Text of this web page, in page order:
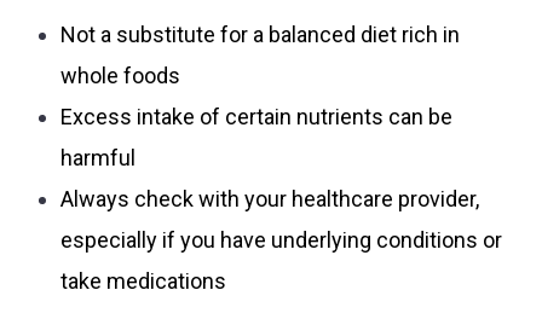
Not a substitute for a balanced diet rich in
whole foods
Excess intake of certain nutrients can be
harmful
Always check with your healthcare provider,
especially if you have underlying conditions or
take medications